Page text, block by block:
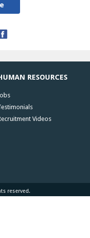
RESOURCES
Videos
reserved.